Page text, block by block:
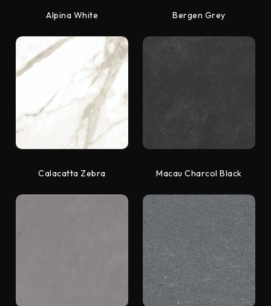
Alpina White Bergen Grey
Calacatta Zebra Macau Charcol Black